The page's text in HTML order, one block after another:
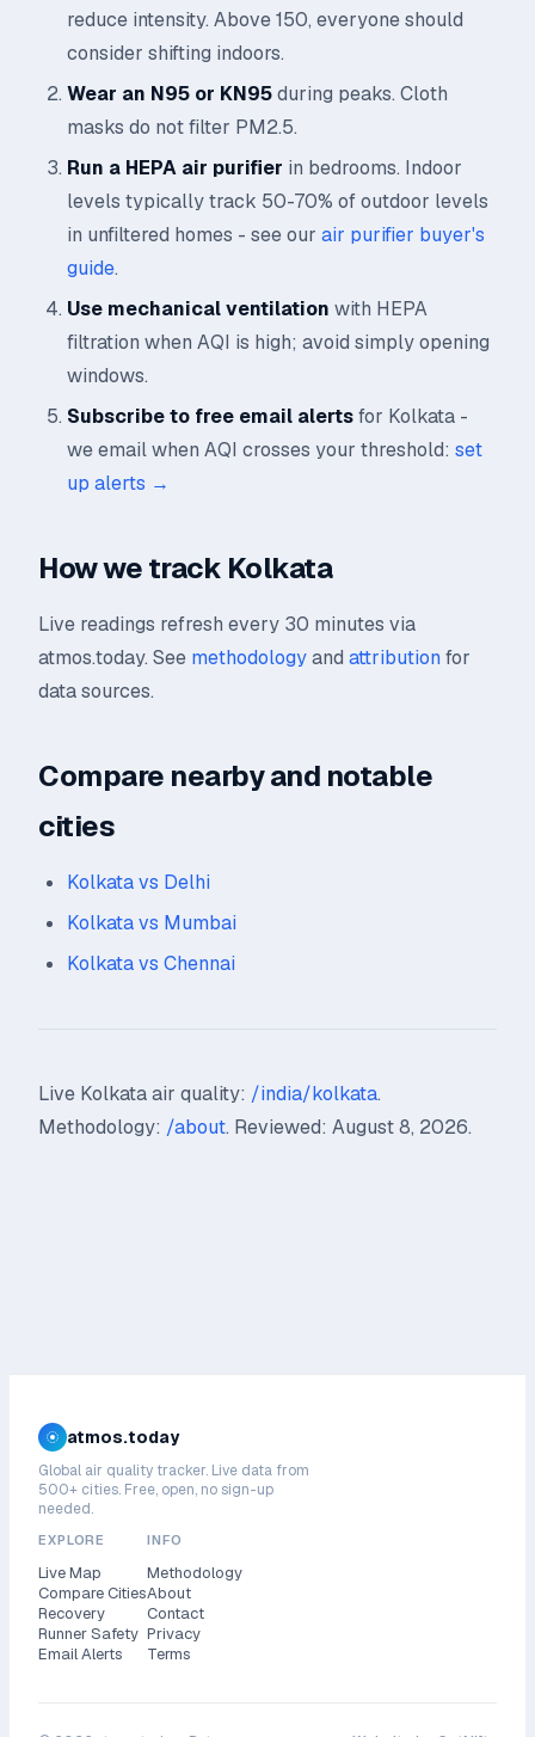
reduce intensity. Above 150, everyone should
consider shifting indoors.
Wear an N95 or KN95during peaks. Cloth
masks do not filter PM2.5.
Run a HEPA air purifier in bedrooms. Indoor
levels typically track 50-70% of outdoor levels
in unfiltered homes - see our air purifier buyer's
guide.
Use mechanical ventilation with HEPA
filtration when AQI is high; avoid simply opening
windows.
Subscribe to free email alertsfor Kolkata -
we email when AQI crosses your threshold: set
up alerts →
How we track Kolkata
Live readings refresh every 30 minutes via
atmos.today. See methodologyand attribution for
data sources.
Compare nearby and notable
cities
Kolkata vs Delhi
Kolkata vs Mumbai
Kolkata vs Chennai
Live Kolkata air quality: /india/kolkata.
Methodology: /about. Reviewed: August 8, 2026.
atmos.today
Global air quality tracker. Live data from
500+ cities. Free, open, no sign-up
needed.
EXPLORE
Live Map
Compare Cities
Recovery
Runner Safety
Email Alerts
INFO
Methodology
About
Contact
Privacy
Terms